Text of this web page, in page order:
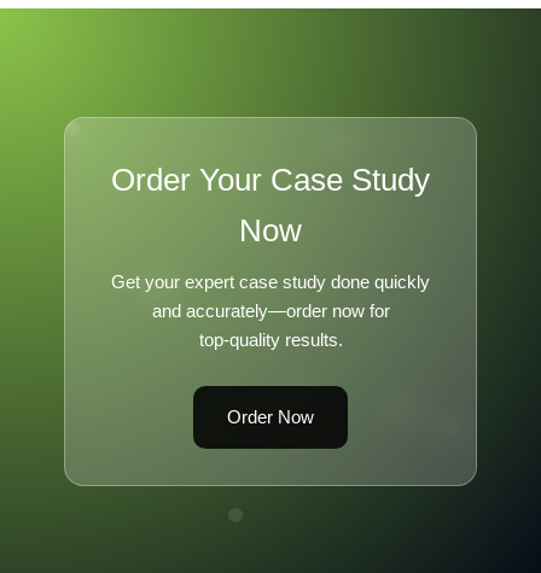
Order Your Case Study
Now
Get your expert case study done quickly
and accurately—order now for
top-quality results.
Order Now